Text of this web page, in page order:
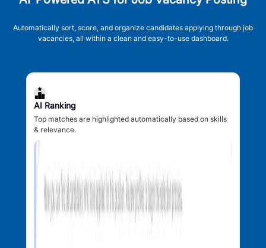
Automatically sort, score, and organize candidates applying through job
vacancies, all within a clean and easy-to-use dashboard.
AI Ranking
Top matches are highlighted automatically based on skills
& relevance.